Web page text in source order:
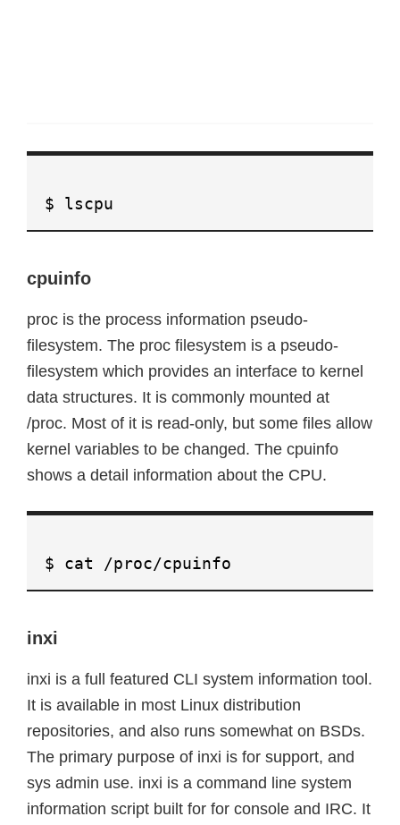
$ lscpu
cpuinfo
proc is the process information pseudo-
filesystem. The proc filesystem is a pseudo-
filesystem which provides an interface to kernel
data structures. It is commonly mounted at
/proc. Most of it is read-only, but some files allow
kernel variables to be changed. The cpuinfo
shows a detail information about the CPU.
$ cat /proc/cpuinfo
inxi
inxi is a full featured CLI system information tool.
It is available in most Linux distribution
repositories, and also runs somewhat on BSDs.
The primary purpose of inxi is for support, and
sys admin use. inxi is a command line system
information script built for for console and IRC. It